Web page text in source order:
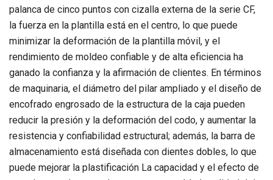
palanca de cinco puntos con cizalla externa de la serie CF,
la fuerza en la plantilla está en el centro, lo que puede
minimizar la deformación de la plantilla móvil, y el
rendimiento de moldeo confiable y de alta eficiencia ha
ganado la confianza y la afirmación de clientes. En términos
de maquinaria, el diámetro del pilar ampliado y el diseño de
encofrado engrosado de la estructura de la caja pueden
reducir la presión y la deformación del codo, y aumentar la
resistencia y confiabilidad estructural; además, la barra de
almacenamiento está diseñada con dientes dobles, lo que
puede mejorar la plastificación La capacidad y el efecto de